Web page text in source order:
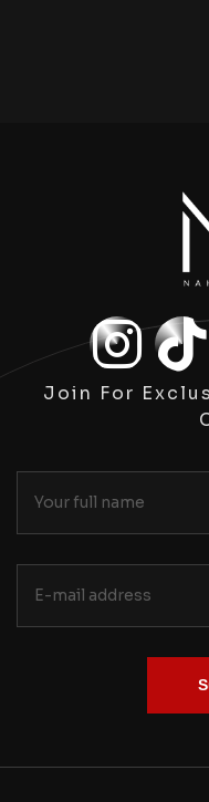
Join For